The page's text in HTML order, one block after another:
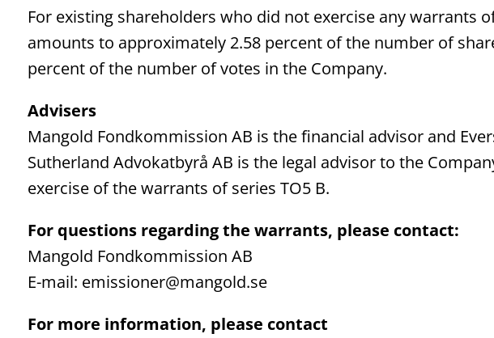
For existing shareholders who did not exercise any warrants
amounts to approximately 2.58 percent of the number of
percent of the number of votes in the Company.
Advisers
Mangold Fondkommission AB is the financial advisor and
Sutherland Advokatbyrå AB is the legal advisor to the
exercise of the warrants of series TO5 B.
For questions regarding the warrants, please contact:
Mangold Fondkommission AB
E-mail: emissioner@mangold.se
For more information, please contact